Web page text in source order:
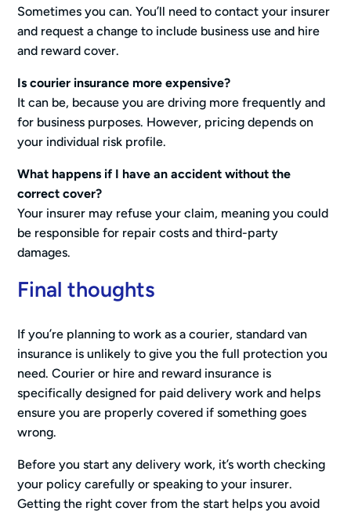
Sometimes you can. You’ll need to contact your insurer
and request a change to include business use and hire
and reward cover.
Is courier insurance more expensive?
It can be, because you are driving more frequently and
for business purposes. However, pricing depends on
your individual risk profile.
What happens if I have an accident without the
correct cover?
Your insurer may refuse your claim, meaning you could
be responsible for repair costs and third-party
damages.
Final thoughts
If you’re planning to work as a courier, standard van
insurance is unlikely to give you the full protection you
need. Courier or hire and reward insurance is
specifically designed for paid delivery work and helps
ensure you are properly covered if something goes
wrong.
Before you start any delivery work, it’s worth checking
your policy carefully or speaking to your insurer.
Getting the right cover from the start helps you avoid